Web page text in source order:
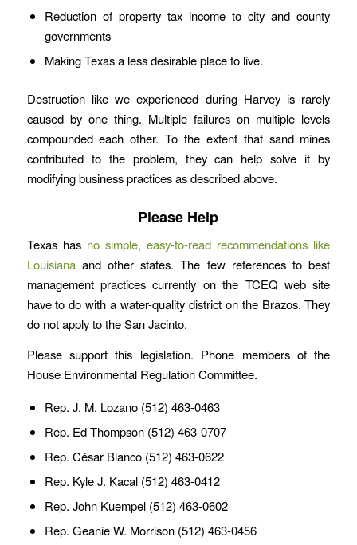
Reduction of property tax income to city and county
governments
Making Texas a less desirable place to live.
Destruction like we experienced during Harvey is rarely
caused by one thing. Multiple failures on multiple levels
compounded each other. To the extent that sand mines
contributed to the problem, they can help solve it by
modifying business practices as described above.
Please Help
Texas has no simple, easy-to-read recommendations like
Louisianaand other states. The few references to best
management practices currently on the TCEQ web site
have to do with a water-quality district on the Brazos. They
do not apply to the San Jacinto.
Please support this legislation. Phone members of the
House Environmental Regulation Committee.
Rep. J. M. Lozano (512) 463-0463
Rep. Ed Thompson (512) 463-0707
Rep. César Blanco (512) 463-0622
Rep. Kyle J. Kacal (512) 463-0412
Rep. John Kuempel (512) 463-0602
Rep. Geanie W. Morrison (512) 463-0456